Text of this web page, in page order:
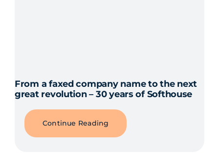
From a faxed company name to the next
great revolution – 30 years of Softhouse
Continue Reading